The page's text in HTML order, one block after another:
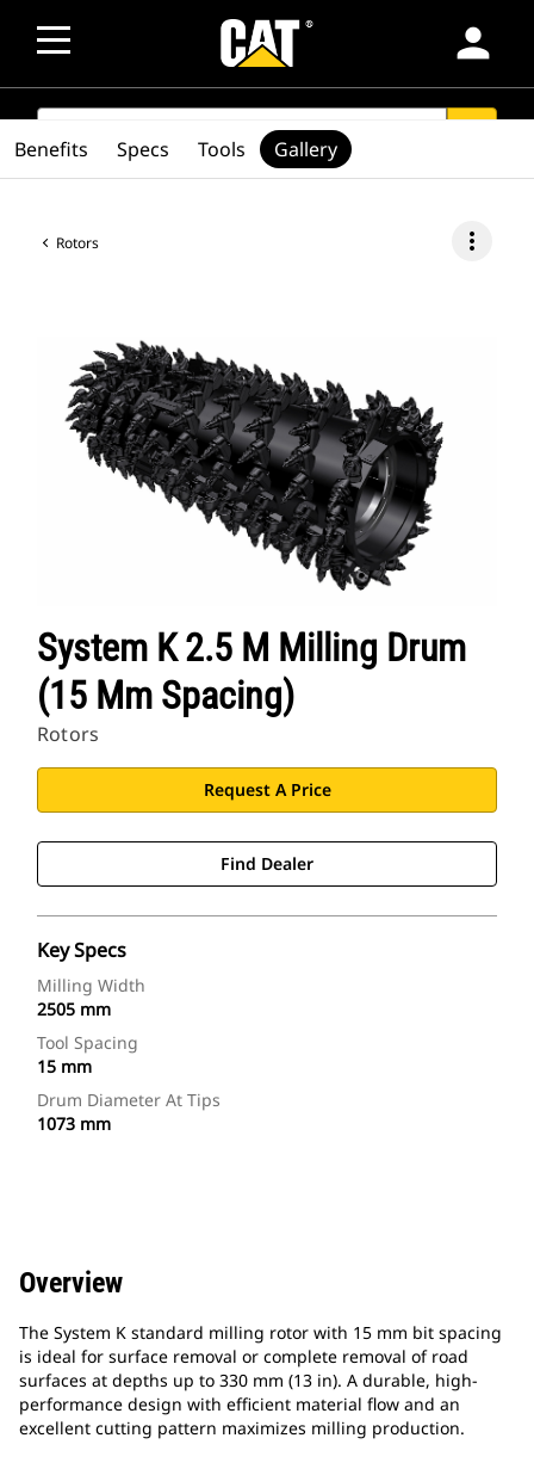
person
SEARCH
Rotors more_vert
System K 2.5 M Milling Drum
(15 Mm Spacing)
Rotors
Request A Price
Find Dealer
Key Specs
Milling Width
2505 mm
Tool Spacing
15 mm
Drum Diameter At Tips
1073 mm
Benefits Specs Tools Gallery
Overview
The System K standard milling rotor with 15 mm bit spacing
is ideal for surface removal or complete removal of road
surfaces at depths up to 330 mm (13 in). A durable, high-
performance design with efficient material flow and an
excellent cutting pattern maximizes milling production.